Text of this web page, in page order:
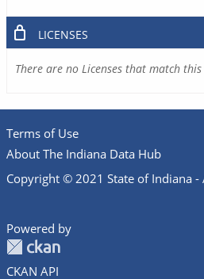
LICENSES
There are no Licenses that match
Terms of Use
About The Indiana Data Hub
Copyright © 2021 State of Indiana -
Powered by
CKAN API